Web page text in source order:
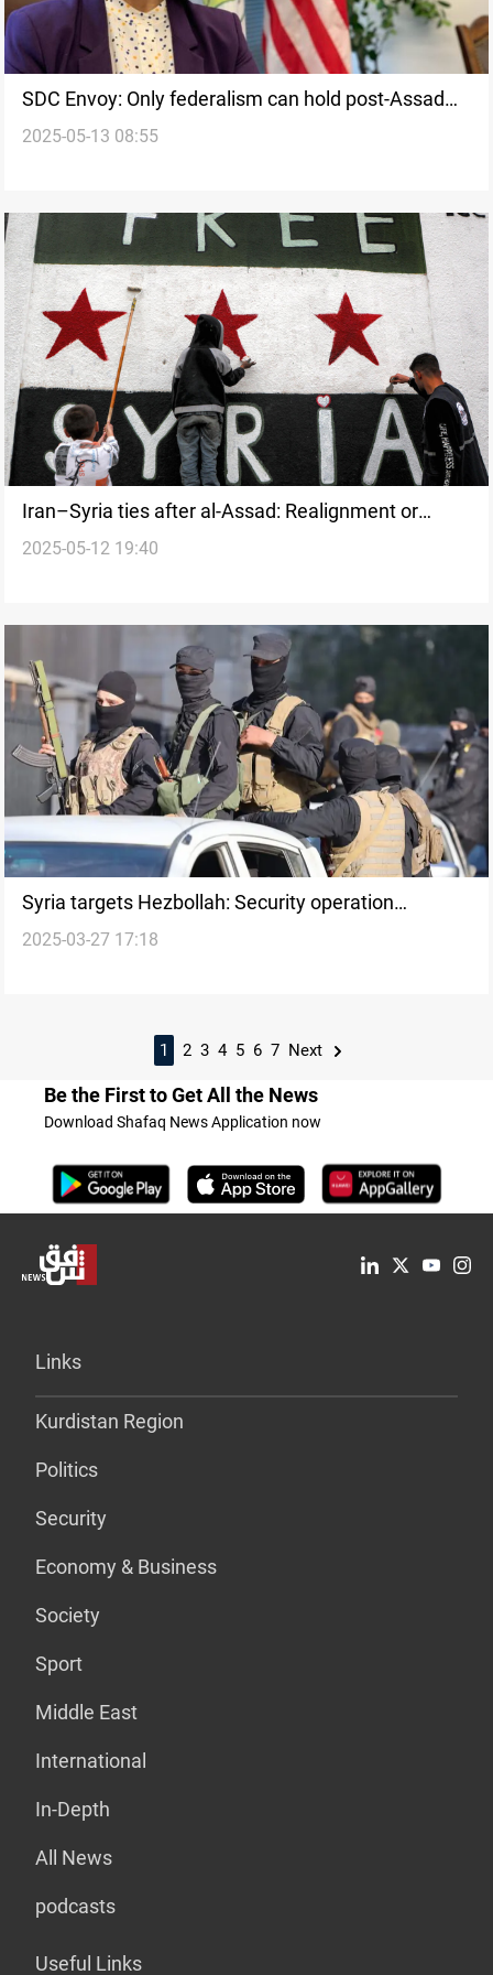
SDC Envoy: Only federalism can hold post-Assad
Syria together
2025-05-13 08:55
Iran–Syria ties after al-Assad: Realignment or
retreat?
2025-05-12 19:40
Syria targets Hezbollah: Security operation
launched in Damascus
2025-03-27 17:18
1 2 3 4 5 6 7 Next
Be the First to Get All the News
Download Shafaq News Application now
Links
Kurdistan Region
Politics
Security
Economy & Business
Society
Sport
Middle East
International
In-Depth
All News
podcasts
Useful Links